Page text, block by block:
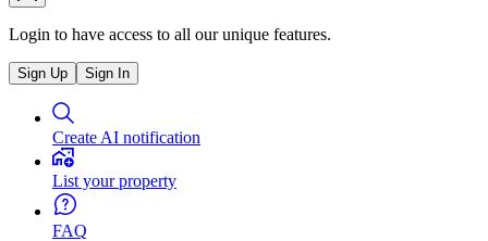
Login to have access to all our unique features.
Sign Up Sign In
Create AI notification
List your property
FAQ